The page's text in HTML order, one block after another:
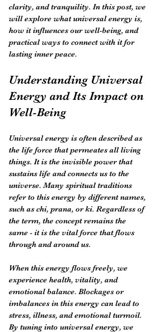
clarity, and tranquility. In this post, we
will explore what universal energy is,
how it influences our well-being, and
practical ways to connect with it for
lasting inner peace.
Understanding Universal
Energy and Its Impact on
Well-Being
Universal energy is often described as
the life force that permeates all living
things. It is the invisible power that
sustains life and connects us to the
universe. Many spiritual traditions
refer to this energy by different names,
such as chi, prana, or ki. Regardless of
the term, the concept remains the
same - it is the vital force that flows
through and around us.
When this energy flows freely, we
experience health, vitality, and
emotional balance. Blockages or
imbalances in this energy can lead to
stress, illness, and emotional turmoil.
By tuning into universal energy, we